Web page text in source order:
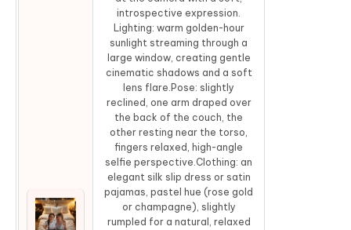
introspective expression.
Lighting: warm golden-hour
sunlight streaming through a
large window, creating gentle
cinematic shadows and a soft
lens flare.Pose: slightly
reclined, one arm draped over
the back of the couch, the
other resting near the torso,
fingers relaxed, high-angle
selfie perspective.Clothing: an
elegant silk slip dress or satin
pajamas, pastel hue (rose gold
or champagne), slightly
rumpled for a natural, relaxed